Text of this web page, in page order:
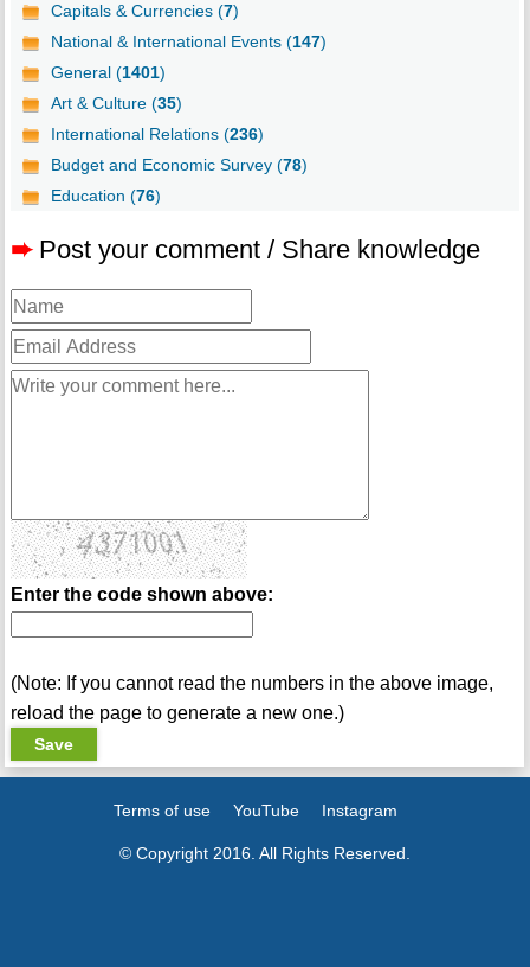
Capitals & Currencies (7)
National & International Events (147)
General (1401)
Art & Culture (35)
International Relations (236)
Budget and Economic Survey (78)
Education (76)
➨ Post your comment / Share knowledge
Enter the code shown above:
(Note: If you cannot read the numbers in the above image,
reload the page to generate a new one.)
Terms of use YouTube Instagram
© Copyright 2016. All Rights Reserved.